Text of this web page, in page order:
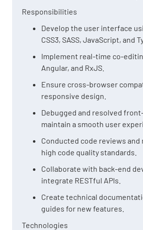
Responsibilities
Develop the user interface
CSS3, SASS, JavaScript, and
Implement real-time co-
Angular, and RxJS.
Ensure cross-browser
responsive design.
Debugged and resolved
maintain a smooth user
Conducted code reviews and
high code quality standards.
Collaborate with back-end
integrate RESTful APIs.
Create technical
guides for new features.
Technologies